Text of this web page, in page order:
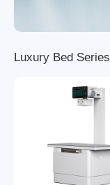
Luxury Bed Series